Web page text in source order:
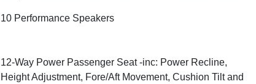
10 Performance Speakers
12-Way Power Passenger Seat -inc: Power Recline,
Height Adjustment, Fore/Aft Movement, Cushion Tilt and